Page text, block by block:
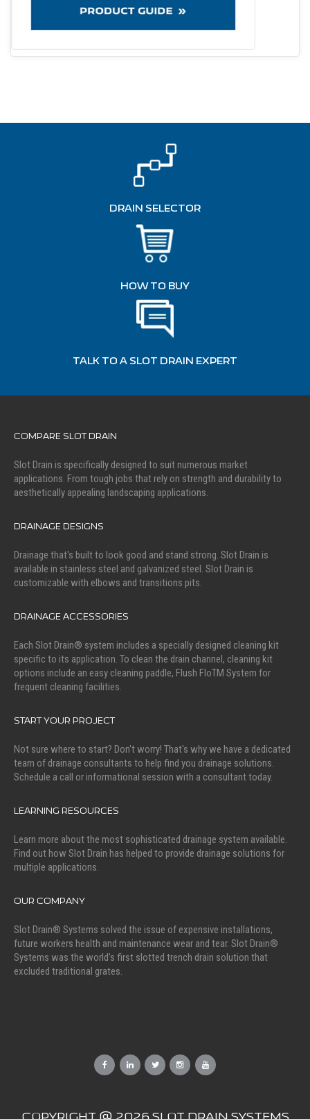
DRAIN SELECTOR
HOW TO BUY
TALK TO A SLOT DRAIN EXPERT
COMPARE SLOT DRAIN
Slot Drain is specifically designed to suit numerous market
applications. From tough jobs that rely on strength and durability to
aesthetically appealing landscaping applications.
DRAINAGE DESIGNS
Drainage that's built to look good and stand strong. Slot Drain is
available in stainless steel and galvanized steel. Slot Drain is
customizable with elbows and transitions pits.
DRAINAGE ACCESSORIES
Each Slot Drain® system includes a specially designed cleaning kit
specific to its application. To clean the drain channel, cleaning kit
options include an easy cleaning paddle, Flush FloTM System for
frequent cleaning facilities.
START YOUR PROJECT
Not sure where to start? Don't worry! That's why we have a dedicated
team of drainage consultants to help find you drainage solutions.
Schedule a call or informational session with a consultant today.
LEARNING RESOURCES
Learn more about the most sophisticated drainage system available.
Find out how Slot Drain has helped to provide drainage solutions for
multiple applications.
OUR COMPANY
Slot Drain® Systems solved the issue of expensive installations,
future workers health and maintenance wear and tear. Slot Drain®
Systems was the world’s first slotted trench drain solution that
excluded traditional grates.